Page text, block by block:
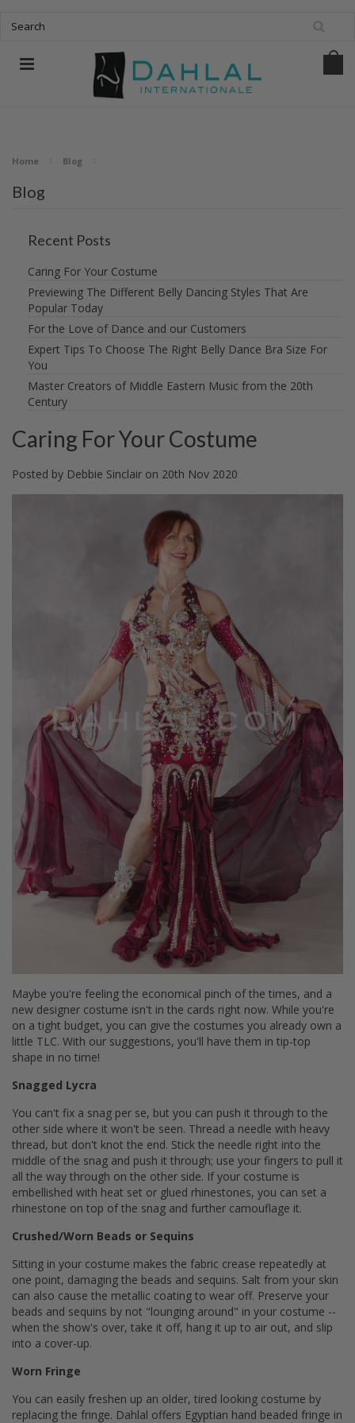
Home Blog
Blog
Recent Posts
Caring For Your Costume
Previewing The Different Belly Dancing Styles That Are
Popular Today
For the Love of Dance and our Customers
Expert Tips To Choose The Right Belly Dance Bra Size For
You
Master Creators of Middle Eastern Music from the 20th
Century
Caring For Your Costume
Posted by Debbie Sinclair on 20th Nov 2020
Maybe you're feeling the economical pinch of the times, and a
new designer costume isn't in the cards right now. While you're
on a tight budget, you can give the costumes you already own a
little TLC. With our suggestions, you'll have them in tip-top
shape in no time!
Snagged Lycra
You can't fix a snag per se, but you can push it through to the
other side where it won't be seen. Thread a needle with heavy
thread, but don't knot the end. Stick the needle right into the
middle of the snag and push it through; use your fingers to pull it
all the way through on the other side. If your costume is
embellished with heat set or glued rhinestones, you can set a
rhinestone on top of the snag and further camouflage it.
Crushed/Worn Beads or Sequins
Sitting in your costume makes the fabric crease repeatedly at
one point, damaging the beads and sequins. Salt from your skin
can also cause the metallic coating to wear off. Preserve your
beads and sequins by not "lounging around" in your costume --
when the show's over, take it off, hang it up to air out, and slip
into a cover-up.
Worn Fringe
You can easily freshen up an older, tired looking costume by
replacing the fringe. Dahlal offers Egyptian hand beaded fringe in